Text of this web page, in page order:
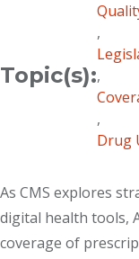
Topic(s):
,
,
,
Drug
As CMS explores
digital health tools,
coverage of